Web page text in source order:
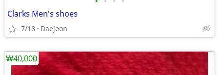
Clarks Men's shoes
7/18 Daejeon
₩40,000